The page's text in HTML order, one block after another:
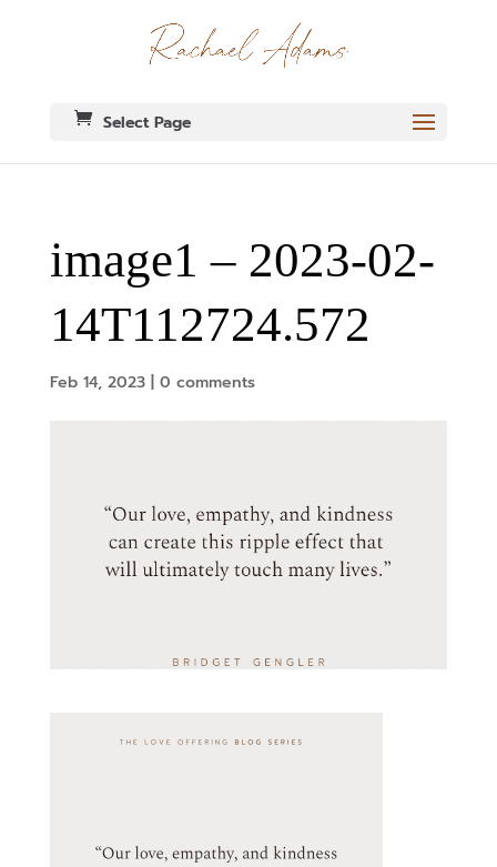
Select Page
image1 – 2023-02-
14T112724.572
Feb 14, 2023| 0 comments